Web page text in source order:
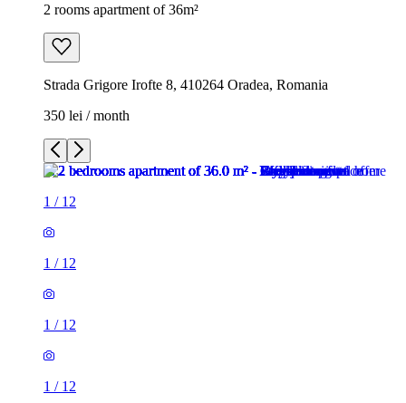
2 rooms apartment of 36m²
Strada Grigore Irofte 8, 410264 Oradea, Romania
350 lei / month
1 / 12
1 / 12
1 / 12
1 / 12